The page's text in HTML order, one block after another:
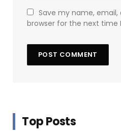
Save my name, email,
browser for the next time
Top Posts